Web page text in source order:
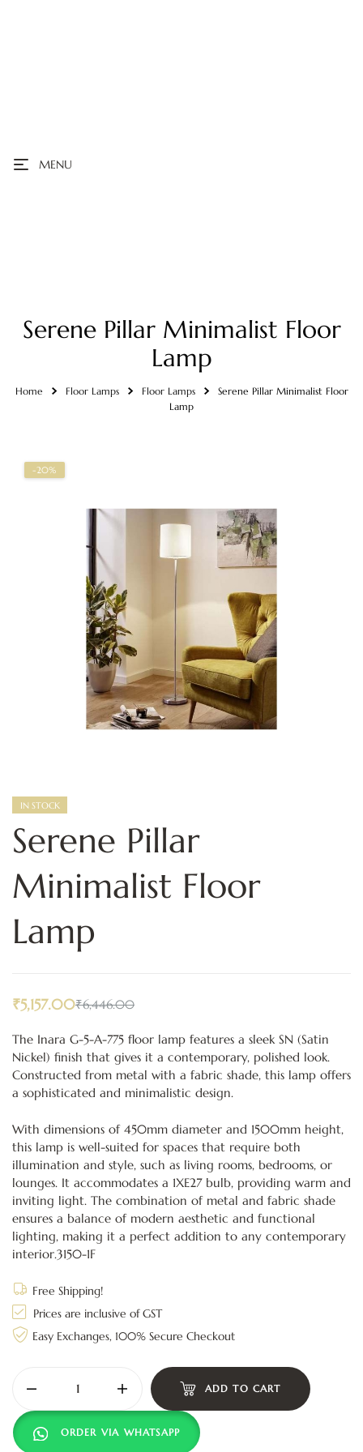
MENU
Serene Pillar Minimalist Floor
Lamp
Home Floor Lamps Floor Lamps
Serene Pillar Minimalist Floor
Lamp
-20%
IN STOCK
Serene Pillar
Minimalist Floor
Lamp
₹6,446.00
₹5,157.00
The Inara G-5-A-775 floor lamp features a sleek SN (Satin
Nickel) finish that gives it a contemporary, polished look.
Constructed from metal with a fabric shade, this lamp offers
a sophisticated and minimalistic design.
With dimensions of 450mm diameter and 1500mm height,
this lamp is well-suited for spaces that require both
illumination and style, such as living rooms, bedrooms, or
lounges. It accommodates a 1XE27 bulb, providing warm and
inviting light. The combination of metal and fabric shade
ensures a balance of modern aesthetic and functional
lighting, making it a perfect addition to any contemporary
interior.3150-1F
Free Shipping!
Prices are inclusive of GST
Easy Exchanges, 100% Secure Checkout
ADD TO CART
ORDER VIA WHATSAPP